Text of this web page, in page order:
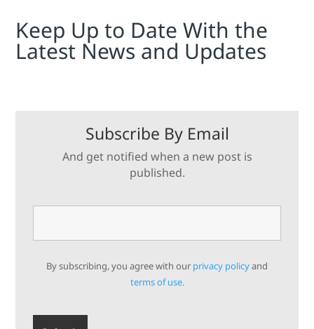
Keep Up to Date With the
Latest News and Updates
Subscribe By Email
And get notified when a new post is
published.
By subscribing, you agree with our privacy policyand
terms of use.